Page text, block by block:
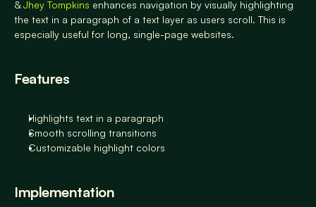
& Jhey Tompkins enhances navigation by visually highlighting
the text in a paragraph of a text layer as users scroll. This is
especially useful for long, single-page websites.
Features
Highlights text in a paragraph
Smooth scrolling transitions
Customizable highlight colors
Implementation